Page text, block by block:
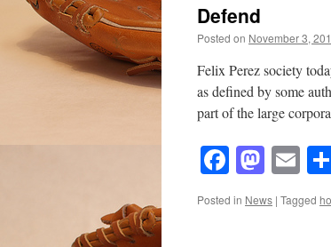
Defend
Posted on November 3,
Felix Perez society
as defined by some
part of the large
Posted in News | Tagged